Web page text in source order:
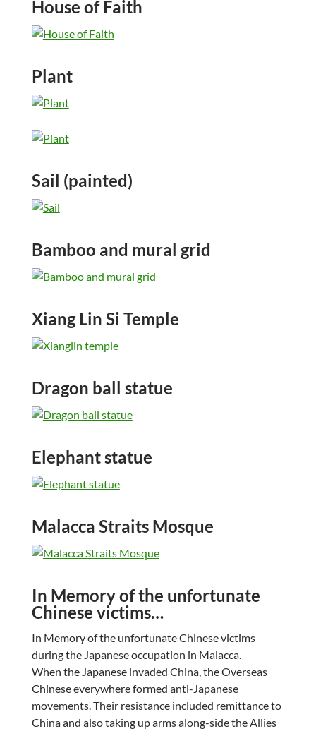
House of Faith
Plant
Sail (painted)
Bamboo and mural grid
Xiang Lin Si Temple
Dragon ball statue
Elephant statue
Malacca Straits Mosque
In Memory of the unfortunate
Chinese victims…
In Memory of the unfortunate Chinese victims
during the Japanese occupation in Malacca.
When the Japanese invaded China, the Overseas
Chinese everywhere formed anti-Japanese
movements. Their resistance included remittance to
China and also taking up arms along-side the Allies